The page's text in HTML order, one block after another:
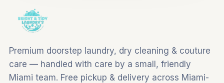
Premium doorstep laundry, dry cleaning & couture
care — handled with care by a small, friendly
Miami team. Free pickup & delivery across Miami-